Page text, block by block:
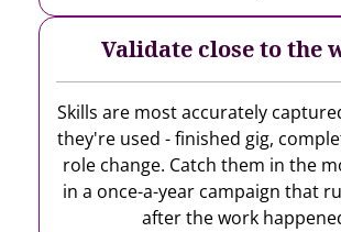
Validate close to the
Skills are most accurately
they're used - finished gig,
role change. Catch them in the
in a once-a-year campaign that
after the work